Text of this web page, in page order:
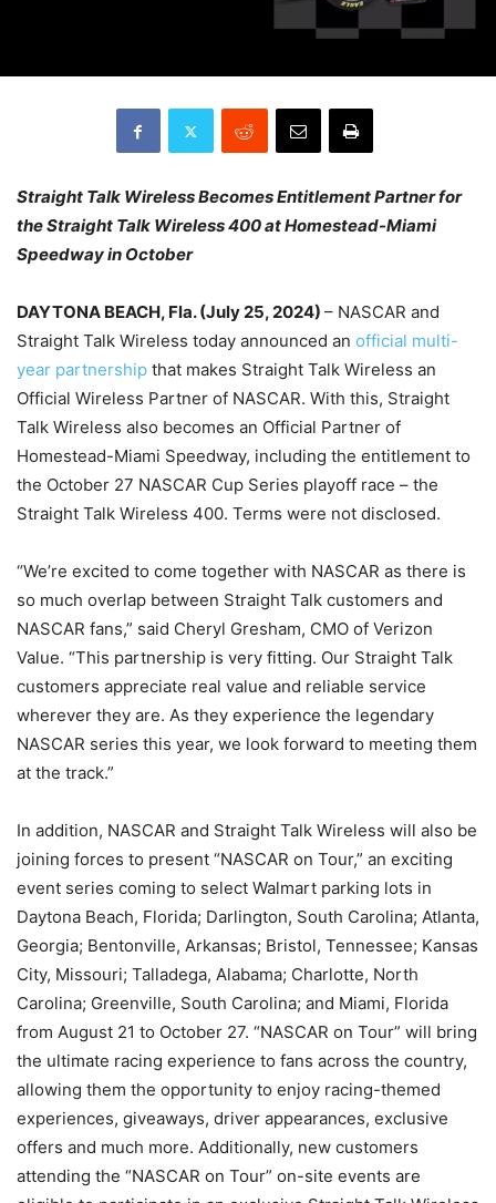
Straight Talk Wireless Becomes Entitlement Partner for
the Straight Talk Wireless 400 at Homestead-Miami
Speedway in October
DAYTONA BEACH, Fla. (July 25, 2024) – NASCAR and
Straight Talk Wireless today announced an official multi-
year partnership that makes Straight Talk Wireless an
Official Wireless Partner of NASCAR. With this, Straight
Talk Wireless also becomes an Official Partner of
Homestead-Miami Speedway, including the entitlement to
the October 27 NASCAR Cup Series playoff race – the
Straight Talk Wireless 400. Terms were not disclosed.
“We’re excited to come together with NASCAR as there is
so much overlap between Straight Talk customers and
NASCAR fans,” said Cheryl Gresham, CMO of Verizon
Value. “This partnership is very fitting. Our Straight Talk
customers appreciate real value and reliable service
wherever they are. As they experience the legendary
NASCAR series this year, we look forward to meeting them
at the track.”
In addition, NASCAR and Straight Talk Wireless will also be
joining forces to present “NASCAR on Tour,” an exciting
event series coming to select Walmart parking lots in
Daytona Beach, Florida; Darlington, South Carolina; Atlanta,
Georgia; Bentonville, Arkansas; Bristol, Tennessee; Kansas
City, Missouri; Talladega, Alabama; Charlotte, North
Carolina; Greenville, South Carolina; and Miami, Florida
from August 21 to October 27. “NASCAR on Tour” will bring
the ultimate racing experience to fans across the country,
allowing them the opportunity to enjoy racing-themed
experiences, giveaways, driver appearances, exclusive
offers and much more. Additionally, new customers
attending the “NASCAR on Tour” on-site events are